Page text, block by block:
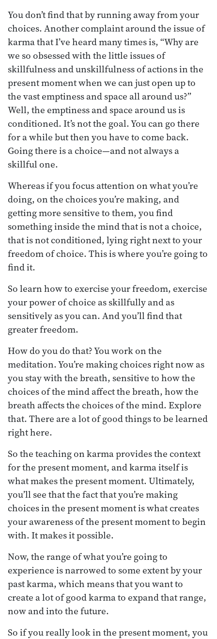
You don’t find that by running away from your
choices. Another complaint around the issue of
karma that I’ve heard many times is, “Why are
we so obsessed with the little issues of
skillfulness and unskillfulness of actions in the
present moment when we can just open up to
the vast emptiness and space all around us?”
Well, the emptiness and space around us is
conditioned. It’s not the goal. You can go there
for a while but then you have to come back.
Going there is a choice—and not always a
skillful one.
Whereas if you focus attention on what you’re
doing, on the choices you’re making, and
getting more sensitive to them, you find
something inside the mind that is not a choice,
that is not conditioned, lying right next to your
freedom of choice. This is where you’re going to
find it.
So learn how to exercise your freedom, exercise
your power of choice as skillfully and as
sensitively as you can. And you’ll find that
greater freedom.
How do you do that? You work on the
meditation. You’re making choices right now as
you stay with the breath, sensitive to how the
choices of the mind affect the breath, how the
breath affects the choices of the mind. Explore
that. There are a lot of good things to be learned
right here.
So the teaching on karma provides the context
for the present moment, and karma itself is
what makes the present moment. Ultimately,
you’ll see that the fact that you’re making
choices in the present moment is what creates
your awareness of the present moment to begin
with. It makes it possible.
Now, the range of what you’re going to
experience is narrowed to some extent by your
past karma, which means that you want to
create a lot of good karma to expand that range,
now and into the future.
So if you really look in the present moment, you